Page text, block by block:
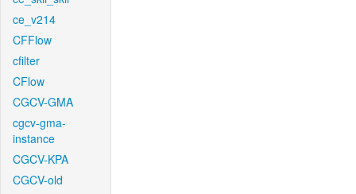
ce_v214
CFFlow
cfilter
CFlow
CGCV-GMA
cgcv-gma-
instance
CGCV-KPA
CGCV-old